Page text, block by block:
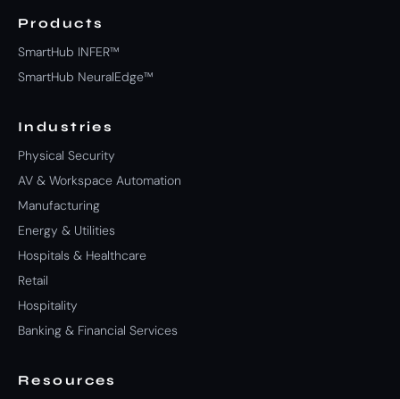
Products
SmartHub INFER™
SmartHub NeuralEdge™
Industries
Physical Security
AV & Workspace Automation
Manufacturing
Energy & Utilities
Hospitals & Healthcare
Retail
Hospitality
Banking & Financial Services
Resources